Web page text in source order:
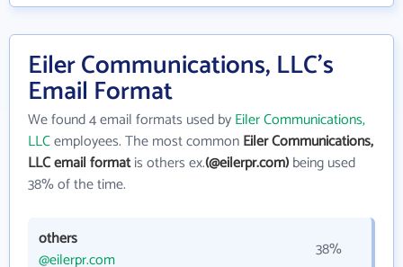
Eiler Communications, LLC's
Email Format
We found 4 email formats used byEiler Communications,
LLCemployees. The most commonEiler Communications,
LLC email formatis others ex.(@eilerpr.com)being used
38% of the time.
others
@eilerpr.com
38%